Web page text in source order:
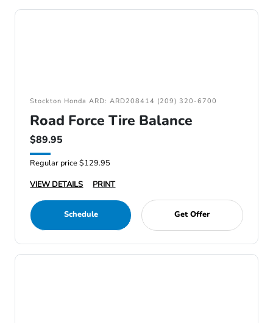
Stockton Honda ARD: ARD208414 (209) 320-6700
Road Force Tire Balance
$89.95
Regular price $129.95
VIEW DETAILS
PRINT
Schedule Get Offer